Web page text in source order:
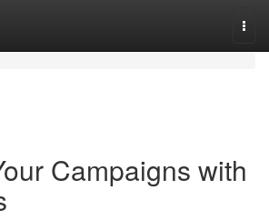
Campaigns with